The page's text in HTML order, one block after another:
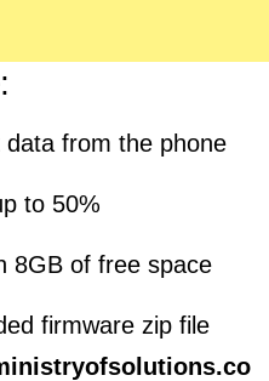
from the phone
to 50%
8GB of free space
firmware zip file